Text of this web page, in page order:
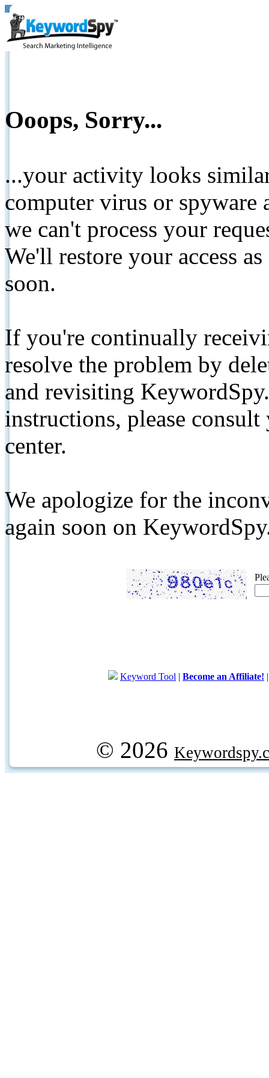
Ooops, Sorry...
...your activity looks
computer virus or spyware
we can't process your
We'll restore your access
soon.
If you're continually
resolve the problem by
and revisiting
instructions, please
center.
We apologize for the
again soon on
Keyword Tool | Become an Affiliate!
© 2026